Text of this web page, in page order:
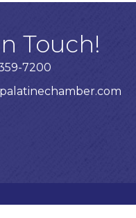
Touch!
7200